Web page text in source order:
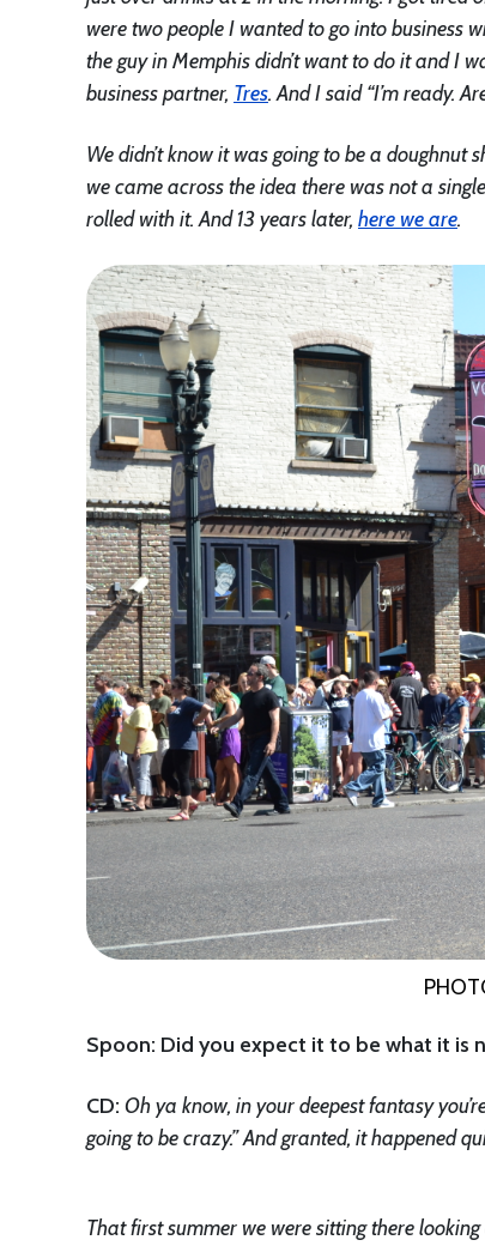
were two people I wanted to go into business
the guy in Memphis didn’t want to do it and I
business partner, Tres. And I said “I’m ready.
We didn’t know it was going to be a doughnut
we came across the idea there was not a
rolled with it. And 13 years later, here we are.
Spoon: Did you expect it to be what it is
CD: Oh ya know, in your deepest fantasy
going to be crazy.” And granted, it happened
That first summer we were sitting there